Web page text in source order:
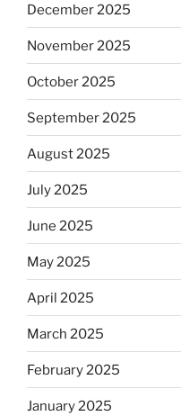
December 2025
November 2025
October 2025
September 2025
August 2025
July 2025
June 2025
May 2025
April 2025
March 2025
February 2025
January 2025